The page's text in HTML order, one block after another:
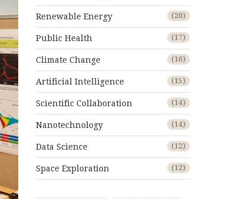
Renewable Energy (20)
Public Health (17)
Climate Change (16)
Artificial Intelligence (15)
Scientific Collaboration (14)
Nanotechnology (14)
Data Science (12)
Space Exploration (12)